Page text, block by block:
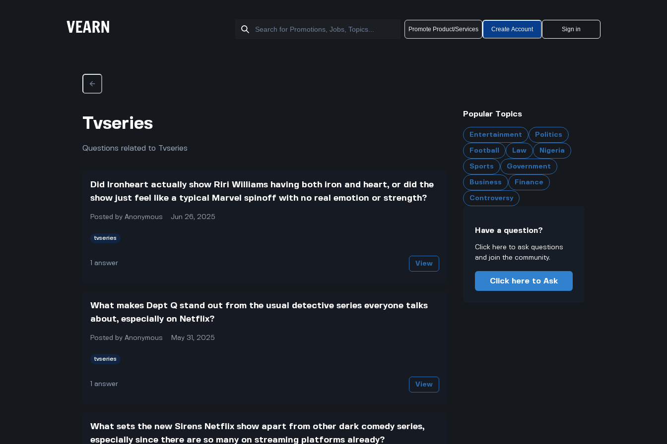
Promote Product/Services Create Account Sign in
Tvseries
Questions related to Tvseries
Did Ironheart actually show Riri Williams having both iron and heart, or did the
show just feel like a typical Marvel spinoff with no real emotion or strength?
Posted byAnonymous Jun 26, 2025
tvseries
answer View
What makes Dept Q stand out from the usual detective series everyone talks
about, especially on Netflix?
Posted byAnonymous May 31, 2025
tvseries
answer View
What sets the new Sirens Netflix show apart from other dark comedy series,
especially since there are so many on streaming platforms already?
Popular Topics
Entertainment Politics
Football Law Nigeria
Sports Government
Business Finance
Controversy
Have a question?
Click here to ask questions
and join the community.
Click here to Ask